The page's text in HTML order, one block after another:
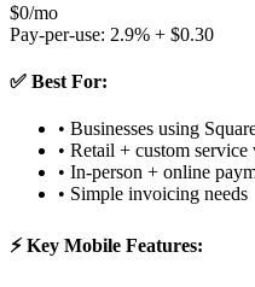
$0/mo
Pay-per-use: 2.9% + $0.30
✅ Best For:
• Businesses using
• Retail + custom
• In-person + online
• Simple invoicing needs
⚡ Key Mobile Features: